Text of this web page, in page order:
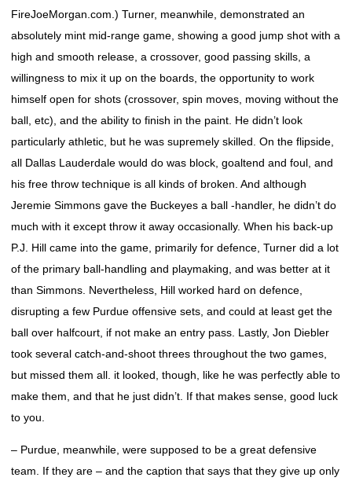
FireJoeMorgan.com.) Turner, meanwhile, demonstrated an
absolutely mint mid-range game, showing a good jump shot with a
high and smooth release, a crossover, good passing skills, a
willingness to mix it up on the boards, the opportunity to work
himself open for shots (crossover, spin moves, moving without the
ball, etc), and the ability to finish in the paint. He didn’t look
particularly athletic, but he was supremely skilled. On the flipside,
all Dallas Lauderdale would do was block, goaltend and foul, and
his free throw technique is all kinds of broken. And although
Jeremie Simmons gave the Buckeyes a ball -handler, he didn’t do
much with it except throw it away occasionally. When his back-up
P.J. Hill came into the game, primarily for defence, Turner did a lot
of the primary ball-handling and playmaking, and was better at it
than Simmons. Nevertheless, Hill worked hard on defence,
disrupting a few Purdue offensive sets, and could at least get the
ball over halfcourt, if not make an entry pass. Lastly, Jon Diebler
took several catch-and-shoot threes throughout the two games,
but missed them all. it looked, though, like he was perfectly able to
make them, and that he just didn’t. If that makes sense, good luck
to you.
– Purdue, meanwhile, were supposed to be a great defensive
team. If they are – and the caption that says that they give up only